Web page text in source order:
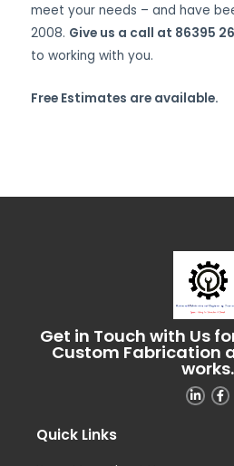
meet your needs – and have
2008. Give us a call at 86395
to working with you.
Free Estimates are available.
Get in Touch with Us
Custom Fabrication
works.
Quick Links